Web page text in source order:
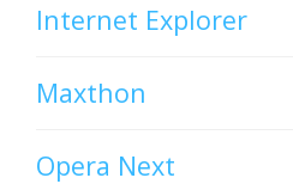
Internet Explorer
Maxthon
Opera Next